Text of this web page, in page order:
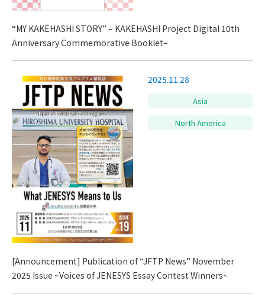
“MY KAKEHASHI STORY” – KAKEHASHI Project Digital 10th
Anniversary Commemorative Booklet–
2025.11.28
Asia
North America
[Announcement] Publication of “JFTP News” November
2025 Issue ~Voices of JENESYS Essay Contest Winners~